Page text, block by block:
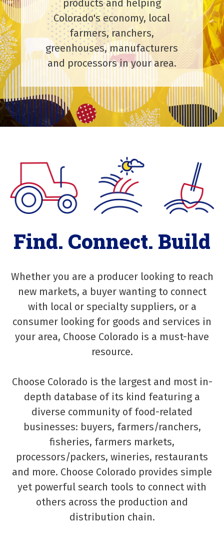
products and helping
Colorado's economy, local
farmers, ranchers,
greenhouses, manufacturers
and processors in your area.
Find. Connect. Build
Whether you are a producer looking to reach
new markets, a buyer wanting to connect
with local or specialty suppliers, or a
consumer looking for goods and services in
your area, Choose Colorado is a must-have
resource.
Choose Colorado is the largest and most in-
depth database of its kind featuring a
diverse community of food-related
businesses: buyers, farmers/ranchers,
fisheries, farmers markets,
processors/packers, wineries, restaurants
and more. Choose Colorado provides simple
yet powerful search tools to connect with
others across the production and
distribution chain.